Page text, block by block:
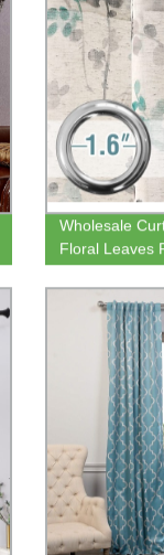
Wholesale
Floral Leaves
Room Semi